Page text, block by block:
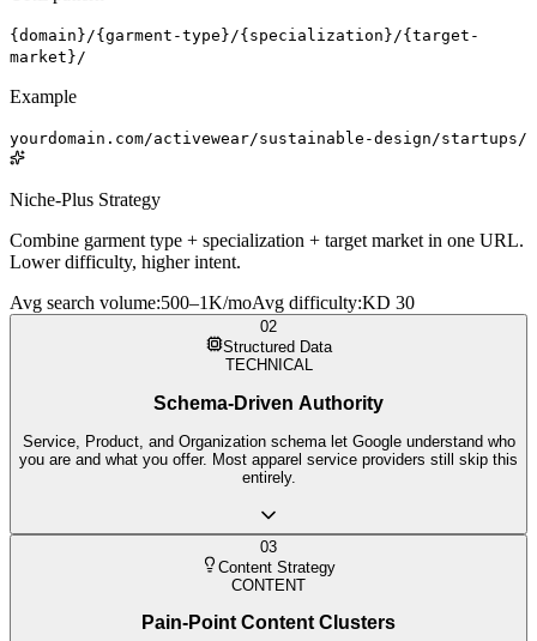
{domain}/{garment-type}/{specialization}/{target-
market}/
Example
yourdomain.com/activewear/sustainable-design/startups/
Niche-Plus Strategy
Combine garment type + specialization + target market in one URL.
Lower difficulty, higher intent.
Avg search volume:500–1K/moAvg difficulty:KD 30
02
Structured Data
TECHNICAL
Schema-Driven Authority
Service, Product, and Organization schema let Google understand who
you are and what you offer. Most apparel service providers still skip this
entirely.
03
Content Strategy
CONTENT
Pain-Point Content Clusters